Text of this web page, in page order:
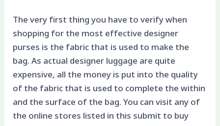
The very first thing you have to verify when
shopping for the most effective designer
purses is the fabric that is used to make the
bag. As actual designer luggage are quite
expensive, all the money is put into the quality
of the fabric that is used to complete the within
and the surface of the bag. You can visit any of
the online stores listed in this submit to buy